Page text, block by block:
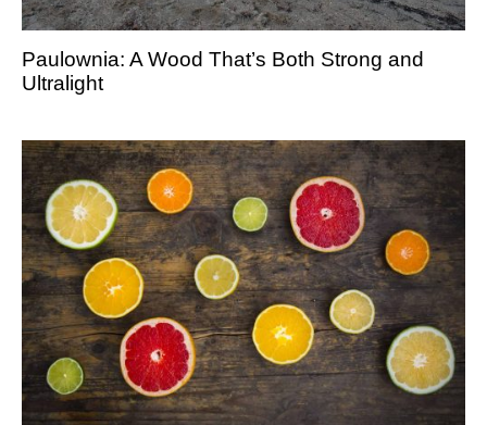
Paulownia: A Wood That’s Both Strong and
Ultralight